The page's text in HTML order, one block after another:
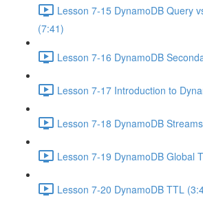
Lesson 7-15 DynamoDB Query
(7:41)
Lesson 7-16 DynamoDB
Lesson 7-17 Introduction to
Lesson 7-18 DynamoDB
Lesson 7-19 DynamoDB Global
Lesson 7-20 DynamoDB TTL